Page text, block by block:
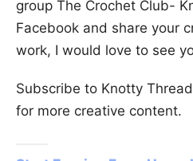
group The Crochet Club-
Facebook and share your
work, I would love to see
Subscribe to Knotty
for more creative content.